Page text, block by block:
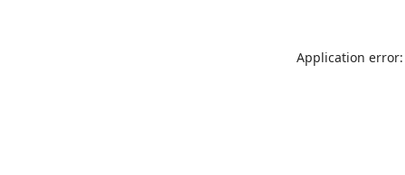
Application